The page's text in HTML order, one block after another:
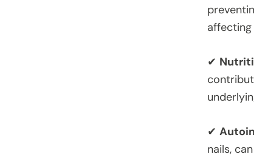
affecting
✔
✔
nails,